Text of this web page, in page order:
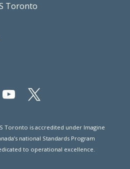
Toronto
youtube
x
Toronto is accredited under Imagine
national Standards Program
to operational excellence.